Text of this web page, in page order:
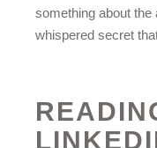
something about the
whispered secret